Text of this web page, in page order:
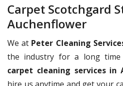
Carpet Scotchgard
Auchenflower
We at Peter Cleaning
the industry for a long
carpet cleaning services in